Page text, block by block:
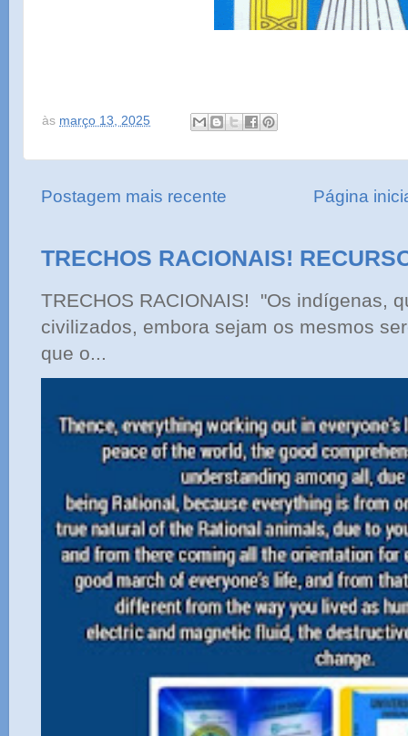
às março 13, 2025
Postagem mais recente Página
TRECHOS RACIONAIS!
TRECHOS RACIONAIS! "Os indígenas,
civilizados, embora sejam os mesmos
que o...